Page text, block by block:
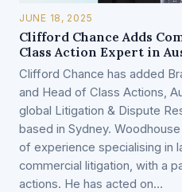
JUNE 18, 2025
Clifford Chance Adds
Class Action Expert in
Clifford Chance has added
and Head of Class Actions,
global Litigation & Dispute
based in Sydney.
of experience specialising in
commercial litigation, with a
actions. He has acted on…